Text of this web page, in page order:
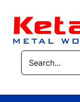
content
HOME
Search
for: